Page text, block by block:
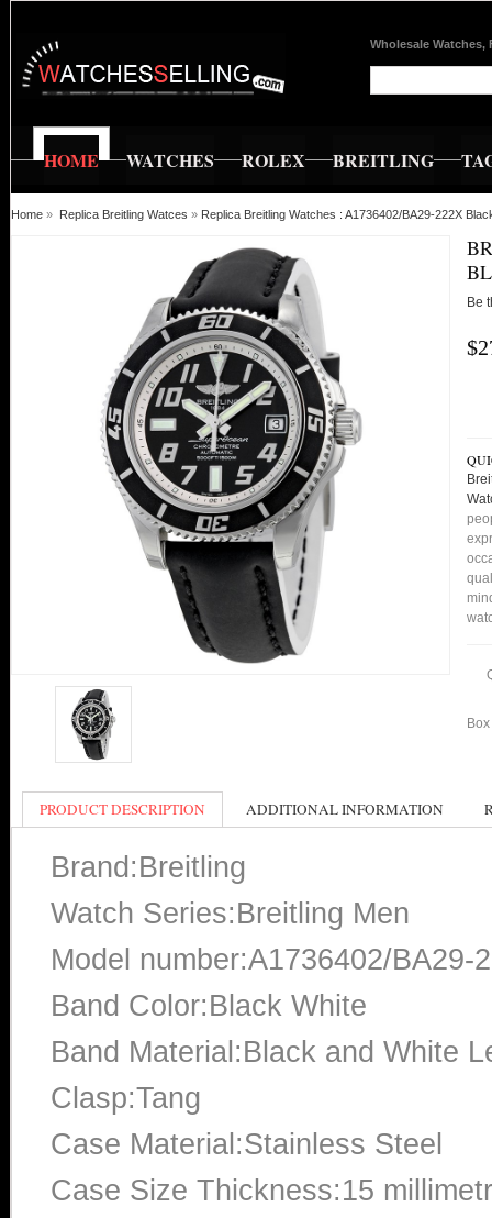
Wholesale Watches,
HOME WATCHES ROLEX BREITLING
Home » Replica Breitling Watces » Replica Breitling Watches : A1736402/BA29-222X
Be
PRODUCT DESCRIPTION ADDITIONAL INFORMATION
Brand:Breitling
Watch Series:Breitling Men
Model number:A1736402/BA29-
Band Color:Black White
Band Material:Black and White
Clasp:Tang
Case Material:Stainless Steel
Case Size Thickness:15